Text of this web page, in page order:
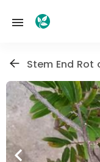
Stem End Rot